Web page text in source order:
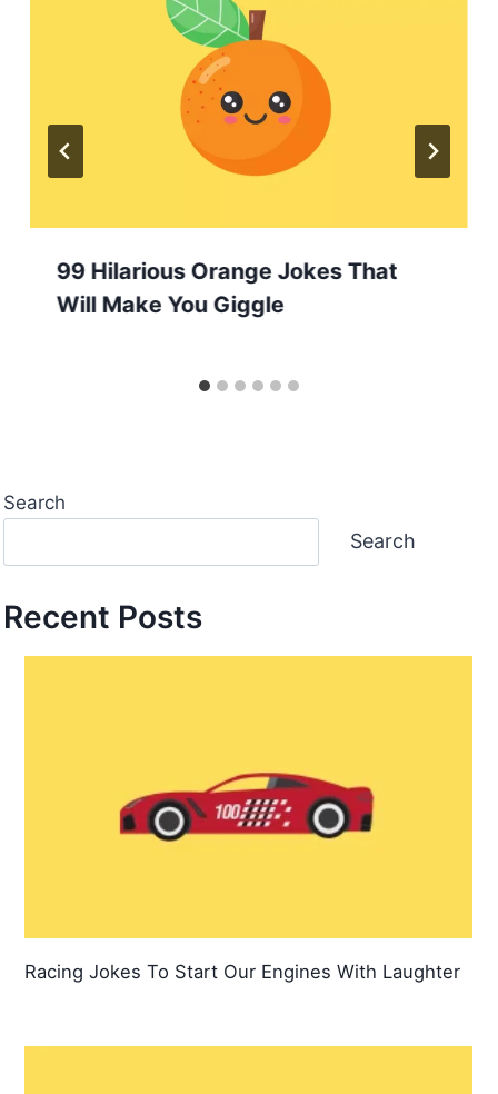
99 Hilarious Orange Jokes That
Will Make You Giggle
Search
Search
Recent Posts
Racing Jokes To Start Our Engines With Laughter